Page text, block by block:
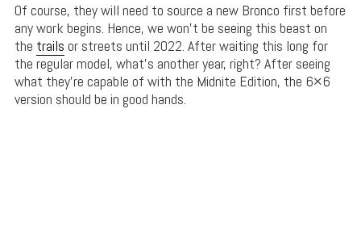
Of course, they will need to source a new Bronco first before
any work begins. Hence, we won’t be seeing this beast on
the trails or streets until 2022. After waiting this long for
the regular model, what’s another year, right? After seeing
what they’re capable of with the Midnite Edition, the 6×6
version should be in good hands.